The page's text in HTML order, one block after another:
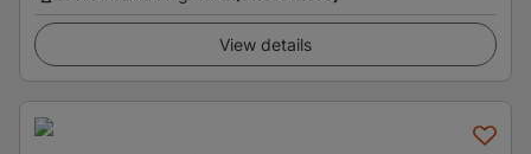
View details